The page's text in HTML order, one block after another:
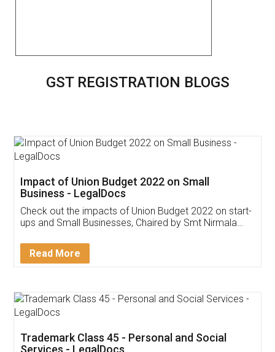
GST REGISTRATION BLOGS
Get Free Invoicing Software
Invoice ,GST ,Credit ,Inventory
Download Our Mobile
App available on: